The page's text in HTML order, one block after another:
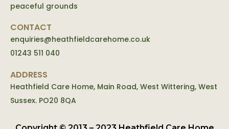
peaceful grounds
CONTACT
enquiries@heathfieldcarehome.co.uk
01243 511 040
ADDRESS
Heathfield Care Home, Main Road, West Wittering, West
Sussex. PO20 8QA